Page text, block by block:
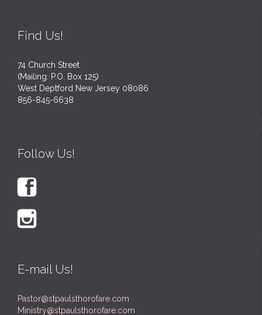
Find Us!
74 Church Street
(Mailing: P.O. Box 125)
West Deptford New Jersey 08086
856-845-6638
Follow Us!


E-mail Us!
Pastor@stpaulsthorofare.com
Ministry@stpaulsthorofare.com